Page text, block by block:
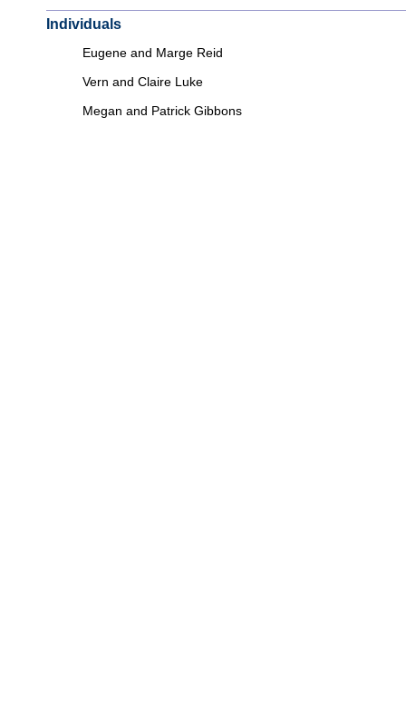
Individuals
Eugene and Marge Reid
Vern and Claire Luke
Megan and Patrick Gibbons